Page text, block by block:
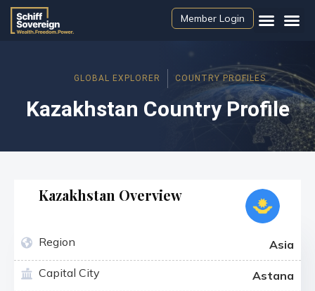
Member Login
GLOBAL EXPLORER COUNTRY PROFILES
Kazakhstan Country Profile
Kazakhstan Overview
Region
Asia
Capital City
Astana